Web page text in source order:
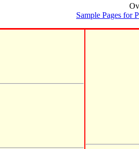
Sample Pages for